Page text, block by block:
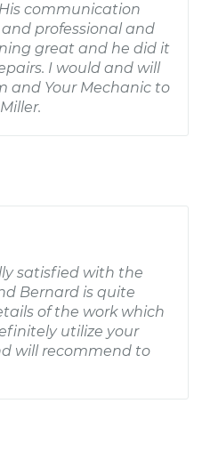
communication
professional and
great and he did it
I would and will
and Your Mechanic to
satisfied with the
Bernard is quite
of the work which
utilize your
will recommend to